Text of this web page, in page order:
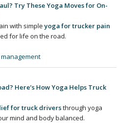
Try These Yoga Moves for On-
with simpleyoga for trucker pain
for life on the road.
Here’s How Yoga Helps Truck
for truck driversthrough yoga
mind and body balanced.